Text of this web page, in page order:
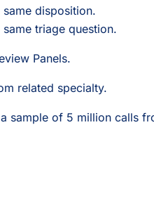
disposition.
triage question.
Panels.
related specialty.
sample of 5 million calls